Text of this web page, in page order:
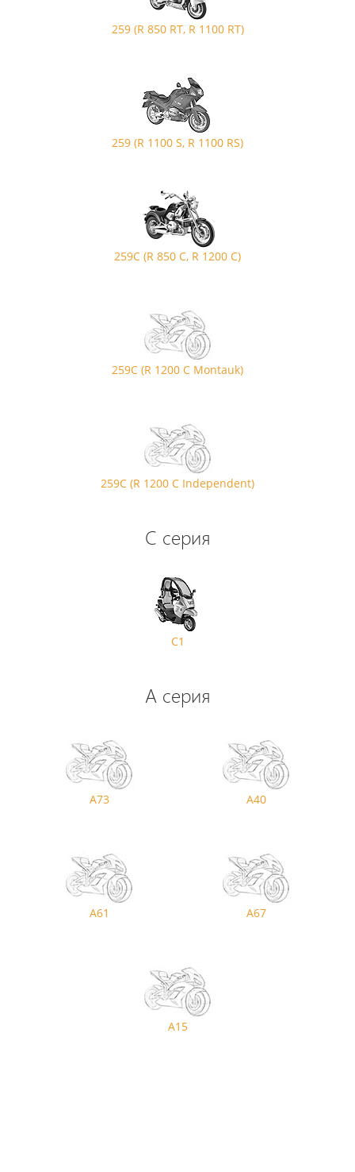
259 (R 850 RT, R 1100 RT)
259 (R 1100 S, R 1100 RS)
259C (R 850 C, R 1200 C)
259C (R 1200 C Montauk)
259C (R 1200 C Independent)
C серия
C1
A серия
A73 A40
A61 A67
A15